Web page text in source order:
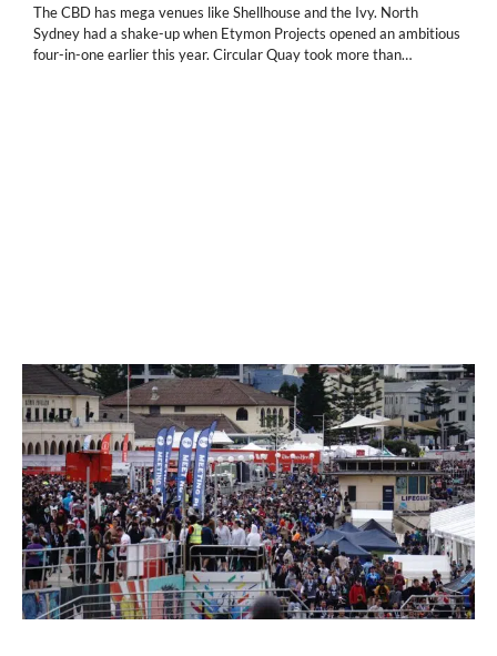
The CBD has mega venues like Shellhouse and the Ivy. North
Sydney had a shake-up when Etymon Projects opened an ambitious
four-in-one earlier this year. Circular Quay took more than…